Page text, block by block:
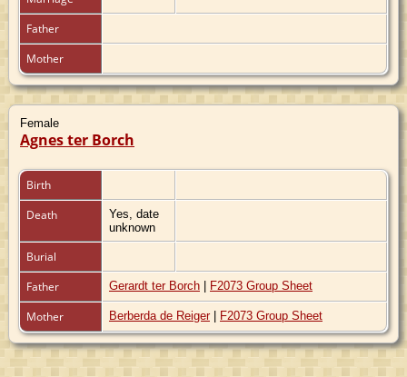
Father
Mother
Female
Agnes ter Borch
Birth
Death
Yes, date
unknown
Burial
Father
Gerardt ter Borch | F2073 Group Sheet
Mother Berberda de Reiger| F2073 Group Sheet